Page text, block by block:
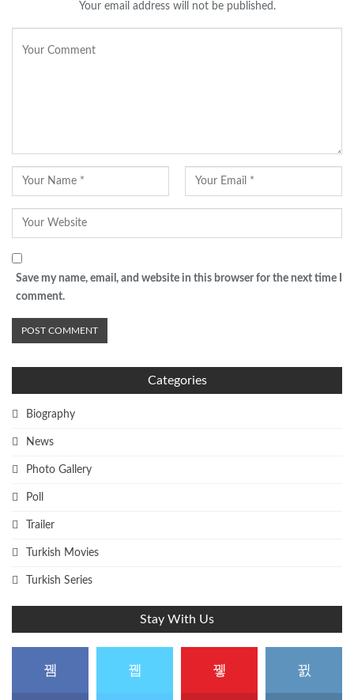
Your email address will not be published.
Save my name, email, and website in this browser for the next time I
comment.
Categories
Biography
News
Photo Gallery
Poll
Trailer
Turkish Movies
Turkish Series
Stay With Us